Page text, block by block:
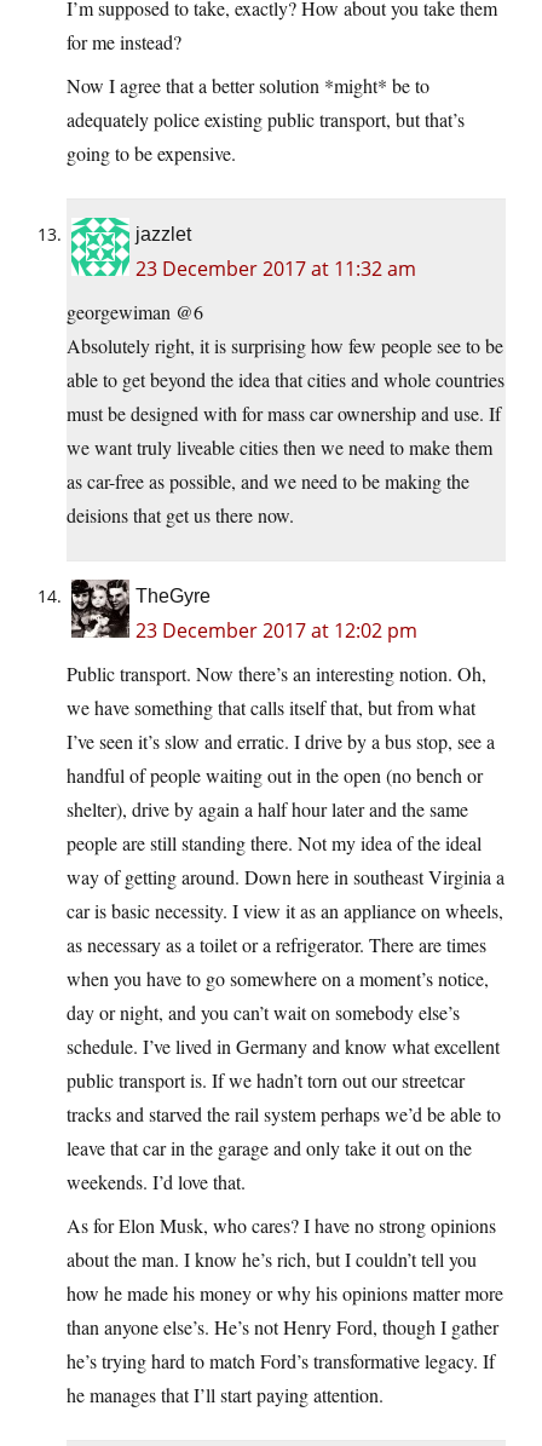
I’m supposed to take, exactly? How about you take them
for me instead?
Now I agree that a better solution *might* be to
adequately police existing public transport, but that’s
going to be expensive.
jazzlet
23 December 2017 at 11:32 am
georgewiman @6
Absolutely right, it is surprising how few people see to be
able to get beyond the idea that cities and whole countries
must be designed with for mass car ownership and use. If
we want truly liveable cities then we need to make them
as car-free as possible, and we need to be making the
deisions that get us there now.
TheGyre
23 December 2017 at 12:02 pm
Public transport. Now there’s an interesting notion. Oh,
we have something that calls itself that, but from what
I’ve seen it’s slow and erratic. I drive by a bus stop, see a
handful of people waiting out in the open (no bench or
shelter), drive by again a half hour later and the same
people are still standing there. Not my idea of the ideal
way of getting around. Down here in southeast Virginia a
car is basic necessity. I view it as an appliance on wheels,
as necessary as a toilet or a refrigerator. There are times
when you have to go somewhere on a moment’s notice,
day or night, and you can’t wait on somebody else’s
schedule. I’ve lived in Germany and know what excellent
public transport is. If we hadn’t torn out our streetcar
tracks and starved the rail system perhaps we’d be able to
leave that car in the garage and only take it out on the
weekends. I’d love that.
As for Elon Musk, who cares? I have no strong opinions
about the man. I know he’s rich, but I couldn’t tell you
how he made his money or why his opinions matter more
than anyone else’s. He’s not Henry Ford, though I gather
he’s trying hard to match Ford’s transformative legacy. If
he manages that I’ll start paying attention.